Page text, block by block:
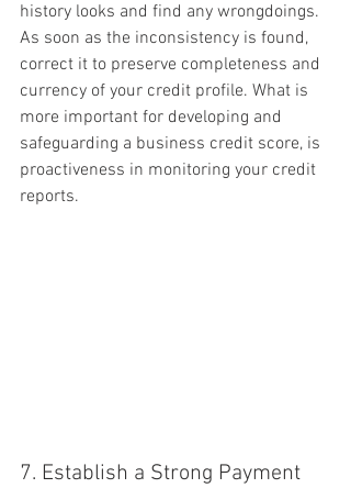
history looks and find any wrongdoings.
As soon as the inconsistency is found,
correct it to preserve completeness and
currency of your credit profile. What is
more important for developing and
safeguarding a business credit score, is
proactiveness in monitoring your credit
reports.
7. Establish a Strong Payment